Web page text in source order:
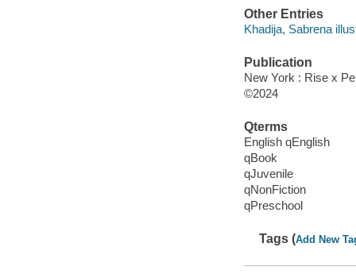
Other Entries
Khadija, Sabrena
Publication
New York : Rise x
©2024
Qterms
English qEnglish
qBook
qJuvenile
qNonFiction
qPreschool
Tags (Add New